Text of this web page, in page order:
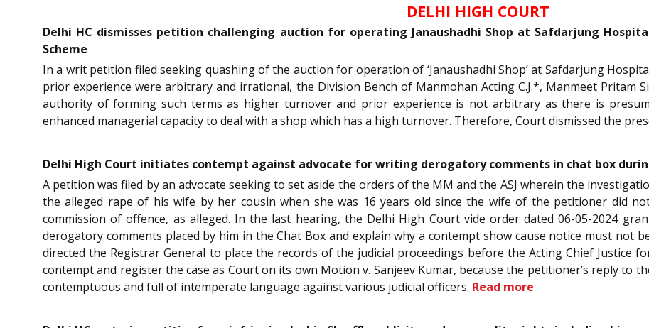
DELHI HIGH COURT
Delhi HC dismisses petition challenging auction for operating Janaushadhi Shop at Safdarjung
Scheme
In a writ petition filed seeking quashing of the auction for operation of ‘Janaushadhi Shop’ at Safdarjung
prior experience were arbitrary and irrational, the Division Bench of Manmohan Acting C.J.*, Manmeet Pritam
authority of forming such terms as higher turnover and prior experience is not arbitrary as there is
enhanced managerial capacity to deal with a shop which has a high turnover. Therefore, Court dismissed the
Delhi High Court initiates contempt against advocate for writing derogatory comments in chat box
A petition was filed by an advocate seeking to set aside the orders of the MM and the ASJ wherein the
the alleged rape of his wife by her cousin when she was 16 years old since the wife of the petitioner did
commission of offence, as alleged. In the last hearing, the Delhi High Court vide order dated 06-05-2024
derogatory comments placed by him in the Chat Box and explain why a contempt show cause notice must not
directed the Registrar General to place the records of the judicial proceedings before the Acting Chief Justice
contempt and register the case as Court on its own Motion v. Sanjeev Kumar, because the petitioner’s reply to
contemptuous and full of intemperate language against various judicial officers. Read more